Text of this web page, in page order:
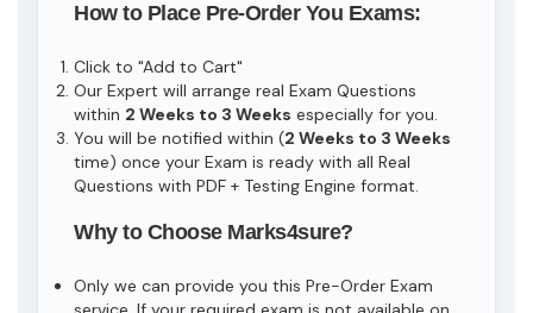
How to Place Pre-Order You Exams:
Click to "Add to Cart"
Our Expert will arrange real Exam Questions
within 2 Weeks to 3 Weeks especially for you.
You will be notified within (2 Weeks to 3 Weeks
time) once your Exam is ready with all Real
Questions with PDF + Testing Engine format.
Why to Choose Marks4sure?
Only we can provide you this Pre-Order Exam